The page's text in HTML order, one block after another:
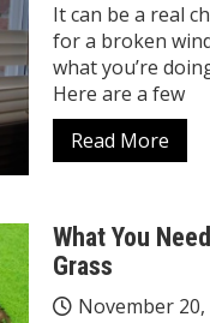
It can be a real
for a broken
what you’re
Here are a few
Read More
What You
Grass
November 20,